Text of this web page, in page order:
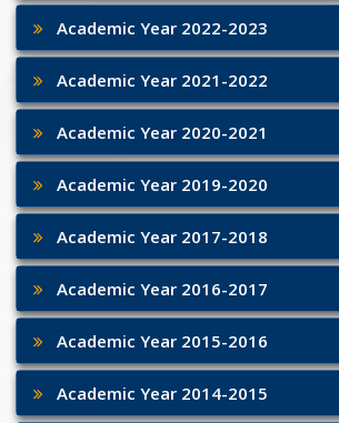
Academic Year 2022-2023
Academic Year 2021-2022
Academic Year 2020-2021
Academic Year 2019-2020
Academic Year 2017-2018
Academic Year 2016-2017
Academic Year 2015-2016
Academic Year 2014-2015